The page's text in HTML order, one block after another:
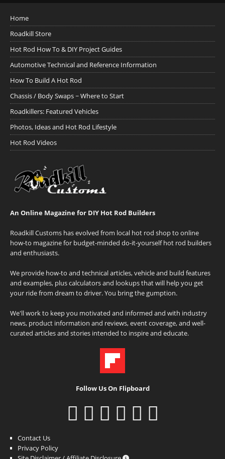
Home
Roadkill Store
Hot Rod How To & DIY Project Guides
Automotive Technical and Reference Information
How To Build A Hot Rod
Chassis / Body Swaps ~ Where to Start
Roadkillers: Featured Vehicles
Photos, Ideas and Hot Rod Lifestyle
Hot Rod Videos
An Online Magazine for DIY Hot Rod Builders
Roadkill Customs has evolved from local hot rod shop to online
how-to magazine for budget-minded do-it-yourself hot rod builders
and enthusiasts.
We provide how-to and technical articles, vehicle and build features
and examples, plus calculators and lookups that will help you get
your ride from dream to driver. You bring the gumption.
We'll work to keep you motivated and informed and with industry
news, product information and reviews, event coverage, and well-
curated articles and stories intended to inspire and educate.
Follow Us On Flipboard
Contact Us
Privacy Policy